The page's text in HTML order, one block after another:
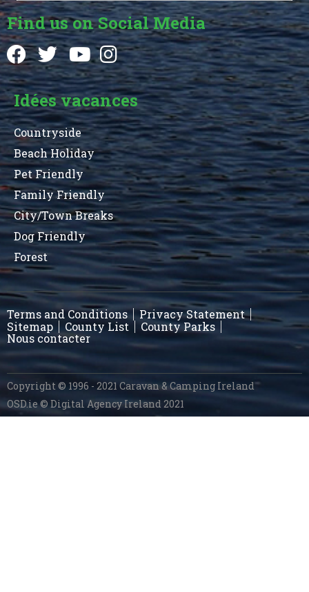
Find us on Social Media
Idées vacances
Countryside
Beach Holiday
Pet Friendly
Family Friendly
City/Town Breaks
Dog Friendly
Forest
Terms and Conditions
Privacy Statement
Sitemap
County List
County Parks
Nous contacter
Copyright © 1996 - 2021 Caravan & Camping Ireland
OSD.ie© Digital Agency Ireland 2021